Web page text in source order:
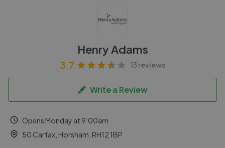
Henry Adams
3.7 13 reviews
Write a Review
Opens Monday at 9:00am
50 Carfax, Horsham, RH12 1BP